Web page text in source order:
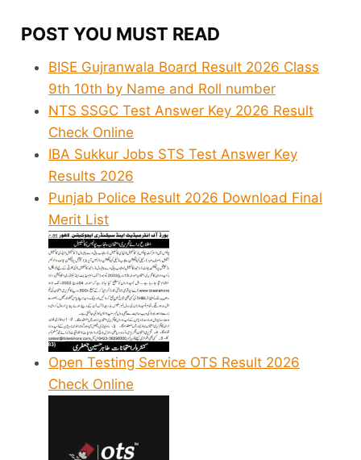
POST YOU MUST READ
BISE Gujranwala Board Result 2026 Class
9th 10th by Name and Roll number
NTS SSGC Test Answer Key 2026 Result
Check Online
IBA Sukkur Jobs STS Test Answer Key
Results 2026
Punjab Police Result 2026 Download Final
Merit List
Open Testing Service OTS Result 2026
Check Online